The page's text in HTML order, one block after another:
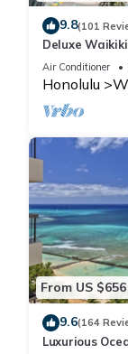
9.8(101
Deluxe
Air Conditioner
Honolulu
From US $656
9.6(164
Luxurious